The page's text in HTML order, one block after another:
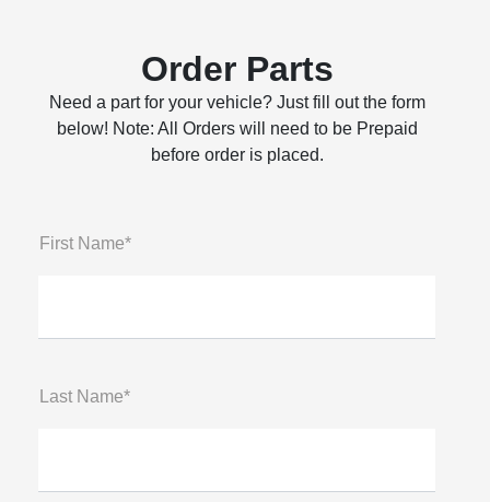
Order Parts
Need a part for your vehicle? Just fill out the form
below! Note: All Orders will need to be Prepaid
before order is placed.
First Name*
Last Name*